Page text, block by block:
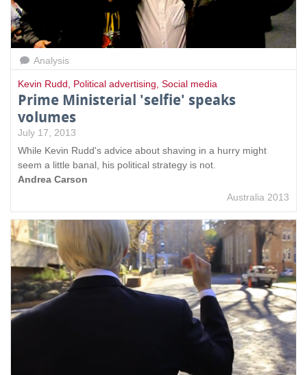
Analysis
Kevin Rudd, Political advertising, Social media
Prime Ministerial 'selfie' speaks
volumes
July 17, 2013
While Kevin Rudd's advice about shaving in a hurry might
seem a little banal, his political strategy is not.
Andrea Carson
Australia 2013